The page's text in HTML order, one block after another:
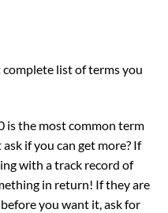
list of terms you
is the most common term
if you can get more? If
with a track record of
in return! If they are
you want it, ask for